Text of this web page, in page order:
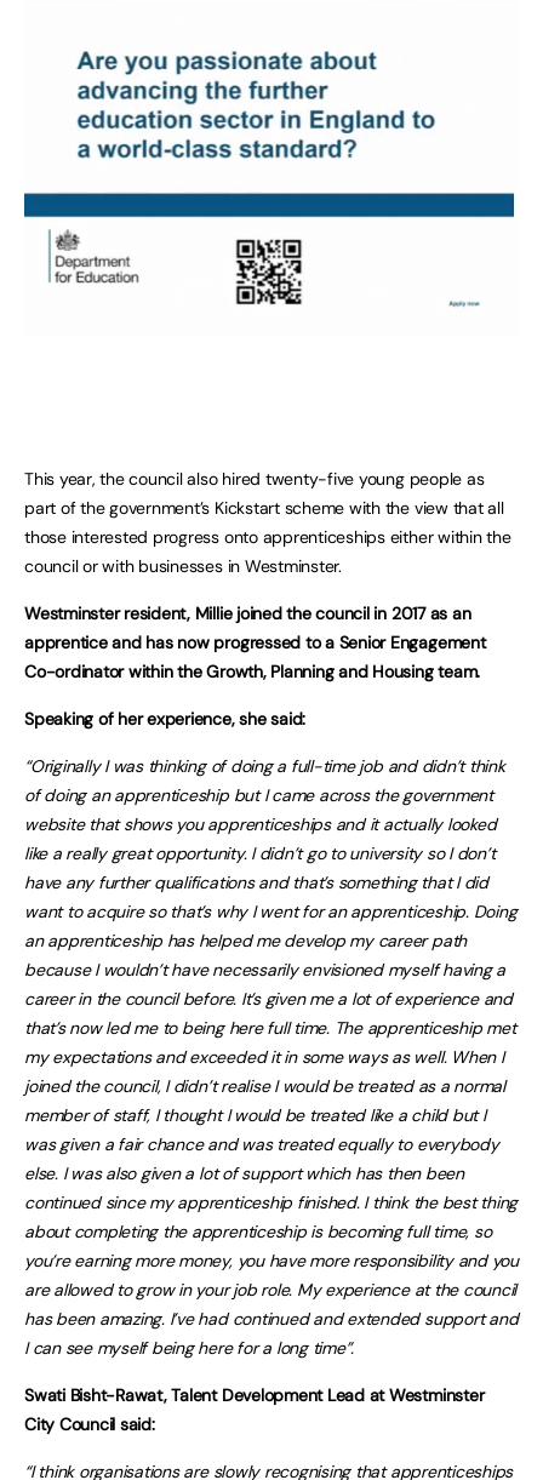
This year, the council also hired twenty-five young people as
part of the government’s Kickstart scheme with the view that all
those interested progress onto apprenticeships either within the
council or with businesses in Westminster.
Westminster resident, Millie joined the council in 2017 as an
apprentice and has now progressed to a Senior Engagement
Co-ordinator within the Growth, Planning and Housing team.
Speaking of her experience, she said:
“Originally I was thinking of doing a full-time job and didn’t think
of doing an apprenticeship but I came across the government
website that shows you apprenticeships and it actually looked
like a really great opportunity. I didn’t go to university so I don’t
have any further qualifications and that’s something that I did
want to acquire so that’s why I went for an apprenticeship. Doing
an apprenticeship has helped me develop my career path
because I wouldn’t have necessarily envisioned myself having a
career in the council before. It’s given me a lot of experience and
that’s now led me to being here full time. The apprenticeship met
my expectations and exceeded it in some ways as well. When I
joined the council, I didn’t realise I would be treated as a normal
member of staff, I thought I would be treated like a child but I
was given a fair chance and was treated equally to everybody
else. I was also given a lot of support which has then been
continued since my apprenticeship finished. I think the best thing
about completing the apprenticeship is becoming full time, so
you’re earning more money, you have more responsibility and you
are allowed to grow in your job role. My experience at the council
has been amazing. I’ve had continued and extended support and
I can see myself being here for a long time”.
Swati Bisht-Rawat, Talent Development Lead at Westminster
City Council said:
“I think organisations are slowly recognising that apprenticeships